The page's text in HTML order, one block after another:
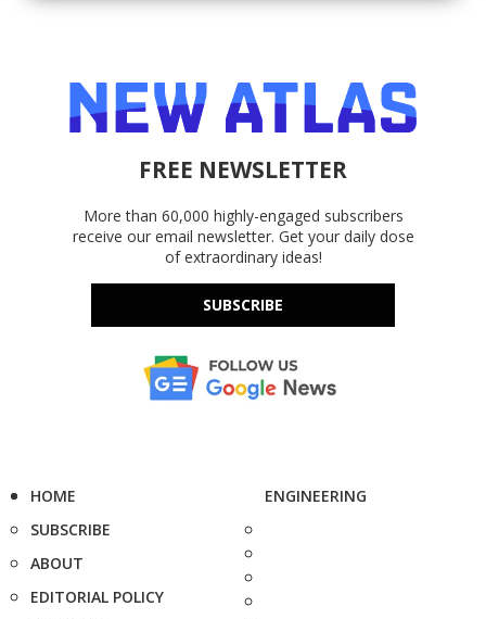
FREE NEWSLETTER
More than 60,000 highly-engaged subscribers
receive our email newsletter. Get your daily dose
of extraordinary ideas!
SUBSCRIBE
HOME
SUBSCRIBE
ABOUT
EDITORIAL POLICY
ENGINEERING